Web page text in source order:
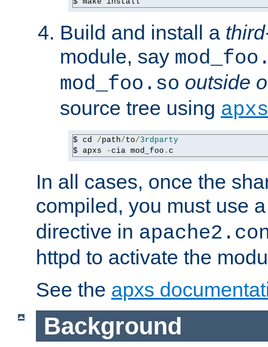
Build and install a
module, say
mod_foo.so outside
source tree using apxs
$ cd /path/to/3rdparty
$ apxs
-cia mod_foo . c
In all cases, once the
compiled, you must use
directive in
httpd to activate the
See the apxs
Background